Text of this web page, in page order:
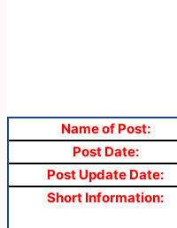
Name of Post:
Post Date:
Post Update Date:
Short Information: